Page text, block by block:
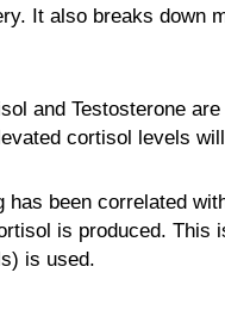
It also breaks down
and Testosterone
cortisol levels
been correlated
is produced. This
is used.